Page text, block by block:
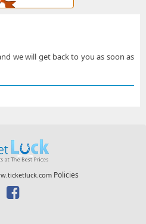
we will get back to you as soon as
Policies